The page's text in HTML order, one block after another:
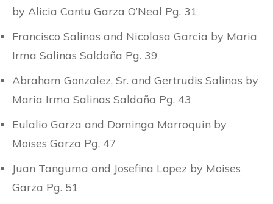
by Alicia Cantu Garza O’Neal Pg. 31
Francisco Salinas and Nicolasa Garcia by Maria
Irma Salinas Saldaña Pg. 39
Abraham Gonzalez, Sr. and Gertrudis Salinas by
Maria Irma Salinas Saldaña Pg. 43
Eulalio Garza and Dominga Marroquin by
Moises Garza Pg. 47
Juan Tanguma and Josefina Lopez by Moises
Garza Pg. 51